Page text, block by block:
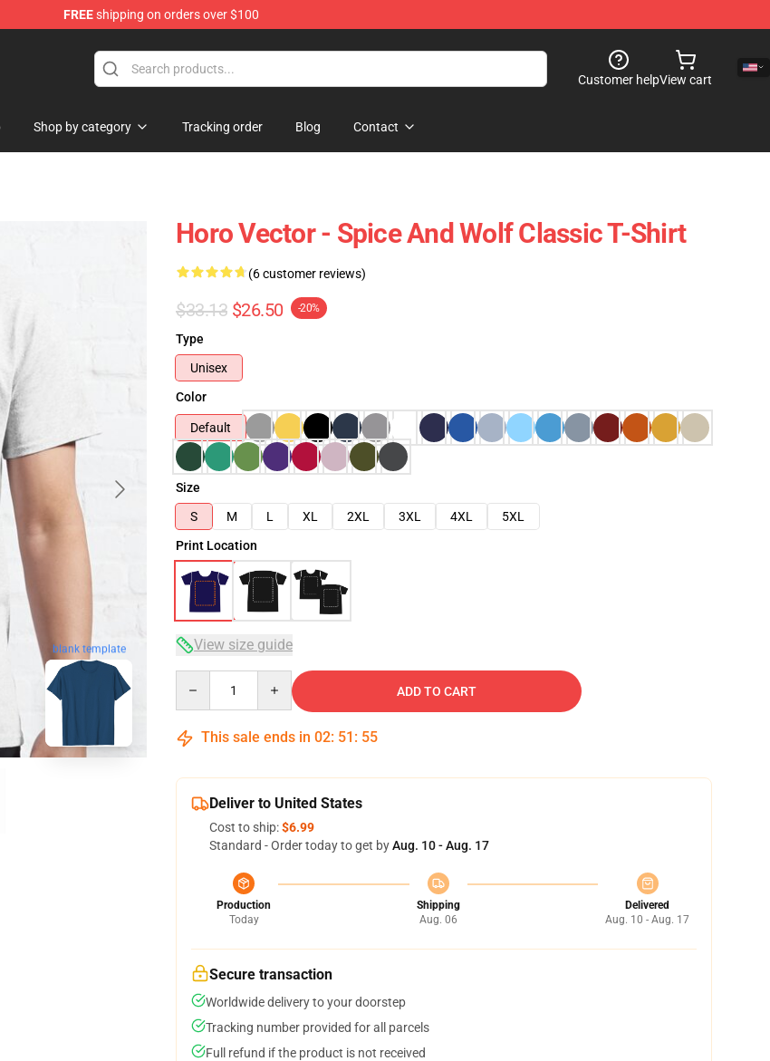
FREEshipping on orders over $100
Customer helpView cart
Shop by category Tracking order Blog Contact
blank template
Horo Vector - Spice And Wolf Classic T-Shirt
(6 customer reviews)
$33.13 $26.50 -20%
Type
Unisex
Color
Default
Size
S
M L XL 2XL 3XL 4XL
5XL
Print Location
View size guide
ADD TO CART
This sale ends in 02: 51 : 54
Deliver to United States
Cost to ship:$6.99
Standard - Order today to get byAug. 10 - Aug. 17
Production
Today
Shipping
Aug. 06
Delivered
Aug. 10 - Aug. 17
Secure transaction
Worldwide delivery to your doorstep
Tracking number provided for all parcels
Full refund if the product is not received